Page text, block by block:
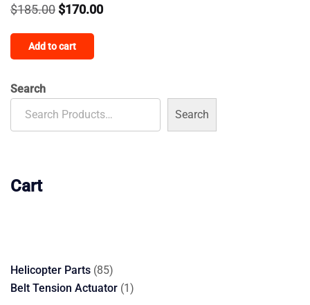
$185.00 Original
was:
$170.00Current
Add to cart
Search
Search
Cart
Helicopter Parts 8585
products
Belt Tension Actuator 11